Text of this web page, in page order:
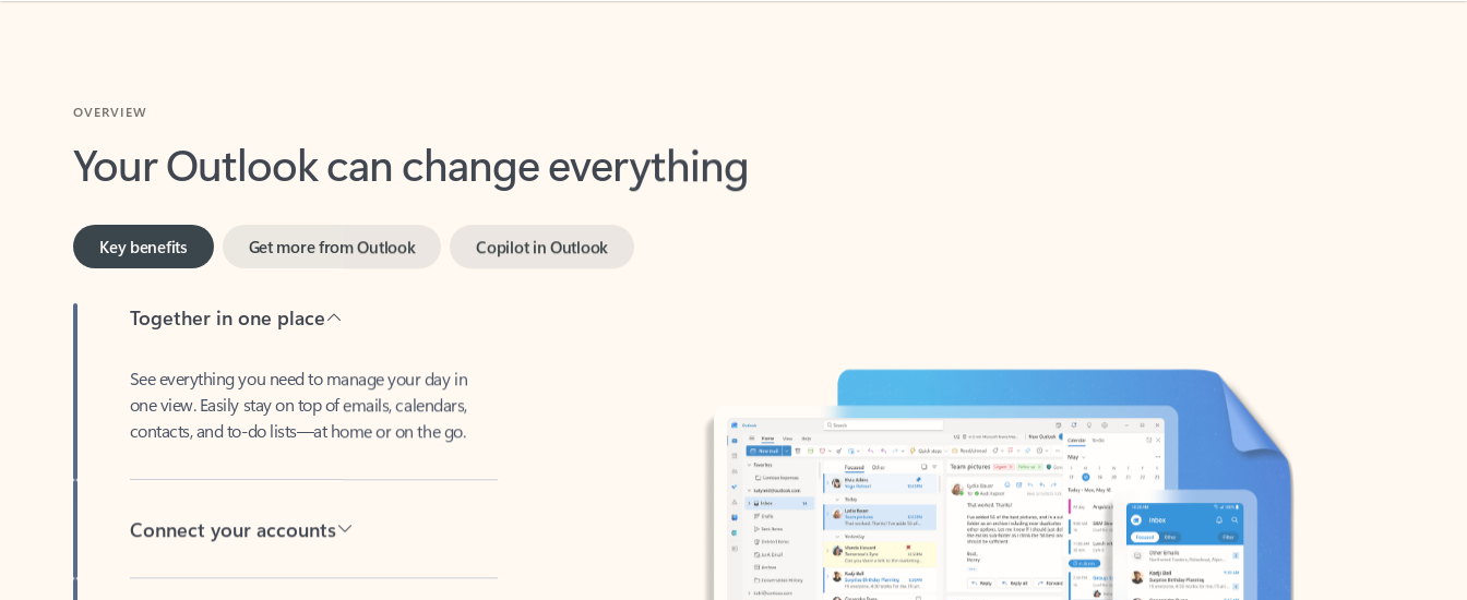
Your Outlook can change everything
Key benefits
one view. Easily stay on top of emails, calendars,
contacts, and to-do lists—at home or on the go.